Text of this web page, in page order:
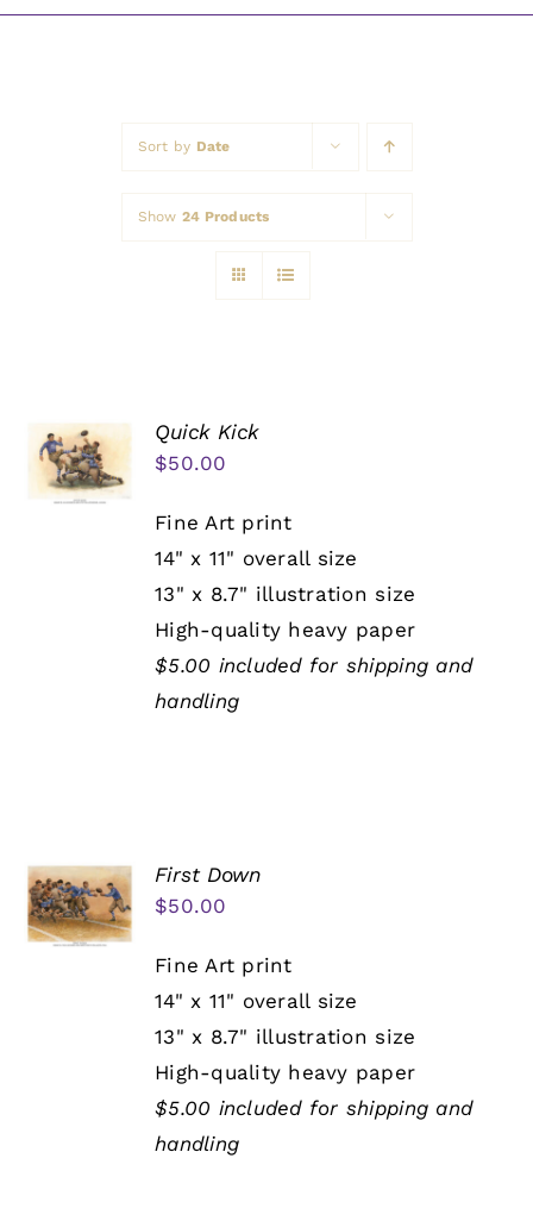
Sort by Date
Show 24 Products
Quick Kick
$50.00
Fine Art print
14" x 11" overall size
13" x 8.7" illustration size
High-quality heavy paper
$5.00 included for shipping and
handling
First Down
$50.00
Fine Art print
14" x 11" overall size
13" x 8.7" illustration size
High-quality heavy paper
$5.00 included for shipping and
handling